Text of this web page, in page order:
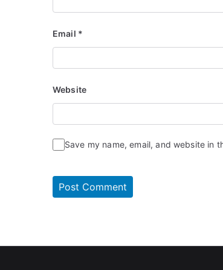
Email *
Website
Save my name, email, and website in